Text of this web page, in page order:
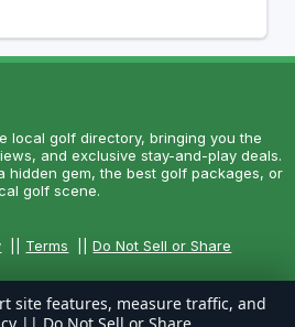
local golf directory, bringing you the
and exclusive stay-and-play deals.
hidden gem, the best golf packages, or
golf scene.
Terms ||Do Not Sell or Share
site features, measure traffic, and